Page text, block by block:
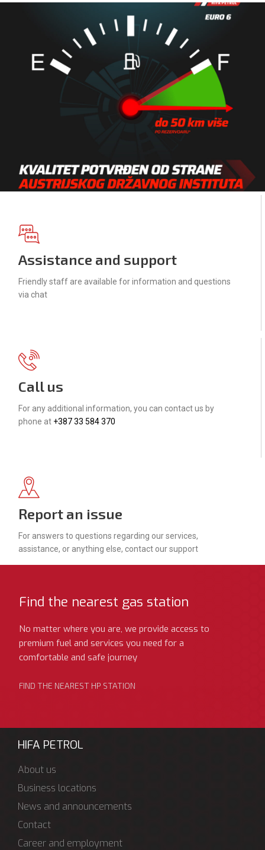
Assistance and support
Friendly staff are available for information and questions
via chat
Call us
For any additional information, you can contact us by
phone at +387 33 584 370
Report an issue
For answers to questions regarding our services,
assistance, or anything else, contact our support
Find the nearest gas station
No matter where you are, we provide access to
premium fuel and services you need for a
comfortable and safe journey
FIND THE NEAREST HP STATION
HIFA PETROL
About us
Business locations
News and announcements
Contact
Career and employment